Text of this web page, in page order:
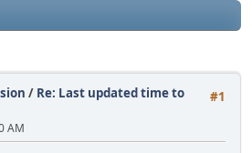
#1
/ Re: Last updated time to
AM